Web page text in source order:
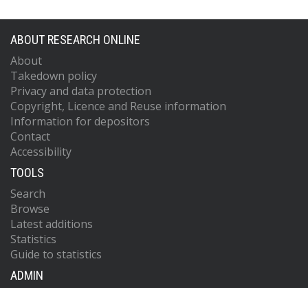
ABOUT RESEARCH ONLINE
About
Takedown policy
Privacy and data protection
Copyright, Licence and Reuse information
Information for depositors
Contact
Accessibility
TOOLS
Search
Browse
Latest additions
Statistics
Guide to statistics
ADMIN